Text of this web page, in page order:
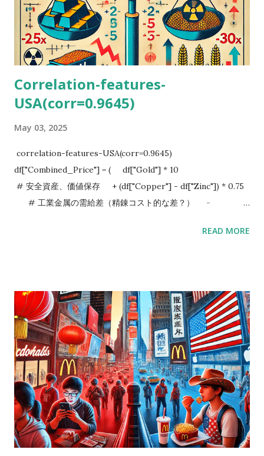
Correlation-features-
USA(corr=0.9645)
May 03, 2025
correlation-features-USA(corr=0.9645)
df["Combined_Price"] = ( df["Gold"] * 10
# 安全資産、価値保存 + (df["Copper"] - df["Zinc"]) * 0.75
# 工業金属の需給差（精錬コスト的な差？） -
（消費者・企業のコスト増） + (df["Oil"] - df["Uranium"]) *
included. https://medium.com/@takapoko182/a-personal-
attempt-to-reconstruct-djia-using-commodity-prices-
2015-2025-638e4375919c
READ MORE